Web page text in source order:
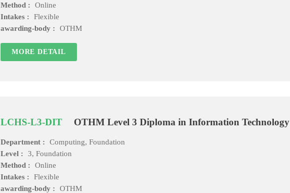
Method :
Online
Intakes :
Flexible
awarding-body :
OTHM
MORE DETAIL
LCHS-L3-DIT OTHM Level 3 Diploma in Information Technology
Department :
Computing, Foundation
Level :
3, Foundation
Method :
Online
Intakes :
Flexible
awarding-body :
OTHM